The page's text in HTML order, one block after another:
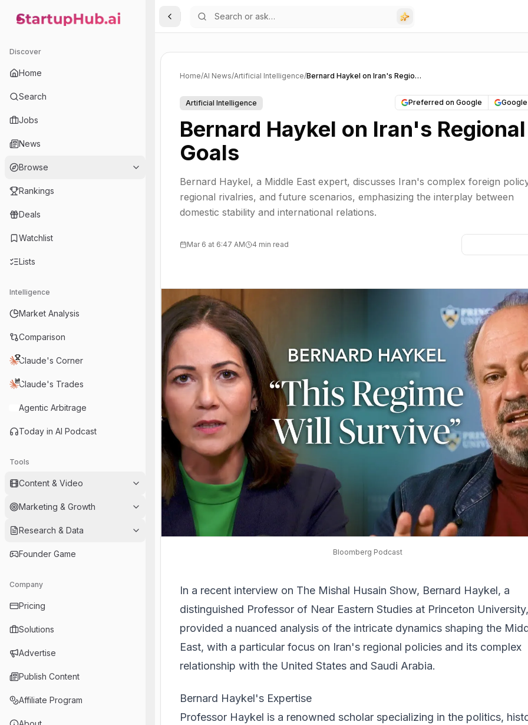
StartupHub.ai — AI Ecosystem Hub
Discover
Home
Search
Jobs
News
Browse
Rankings
Deals
Watchlist
Lists
Intelligence
Market Analysis
Comparison
Claude's Corner
Claude's Trades
Agentic Arbitrage
Today in AI Podcast
Tools
Content & Video
Marketing & Growth
Research & Data
Founder Game
Company
Pricing
Solutions
Advertise
Publish Content
Affiliate Program
Toggle Sidebar
Home/AI News/Artificial Intelligence/ Bernard Haykel on Iran's Regional Goals
Artificial Intelligence Preferred on Google
Bernard Haykel on Iran's Regional
Goals
Bernard Haykel, a Middle East expert, discusses Iran's complex foreign
regional rivalries, and future scenarios, emphasizing the interplay between
domestic stability and international relations.
Mar 6 at 6:47 AM 4 min read
Bloomberg Podcast
In a recent interview on The Mishal Husain Show, Bernard Haykel, a
distinguished Professor of Near Eastern Studies at Princeton University,
provided a nuanced analysis of the intricate dynamics shaping the
East, with a particular focus on Iran's regional policies and its complex
relationship with the United States and Saudi Arabia.
Bernard Haykel's Expertise
Professor Haykel is a renowned scholar specializing in the politics,